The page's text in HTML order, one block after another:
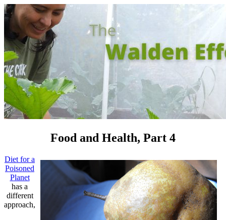
Food and Health, Part 4
Diet for a
Poisoned
Planet
has a
different
approach,